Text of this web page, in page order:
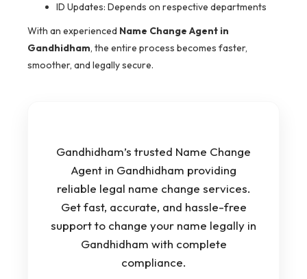
ID Updates: Depends on respective departments
With an experienced Name Change Agent in
Gandhidham, the entire process becomes faster,
smoother, and legally secure.
Gandhidham’s trusted Name Change
Agent in Gandhidham providing
reliable legal name change services.
Get fast, accurate, and hassle-free
support to change your name legally in
Gandhidham with complete
compliance.